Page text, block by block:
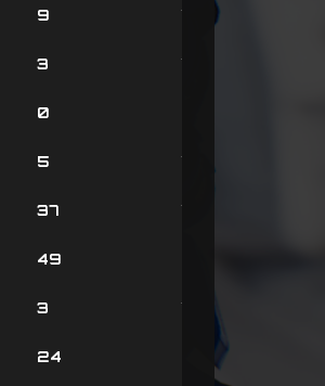
9 Victory
3 Victory
0
5 Victory
37 Victory
49
3 Victory
24 Defeat